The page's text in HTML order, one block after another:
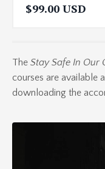
$99.00 USD
The Stay Safe In Our
courses are available
downloading the